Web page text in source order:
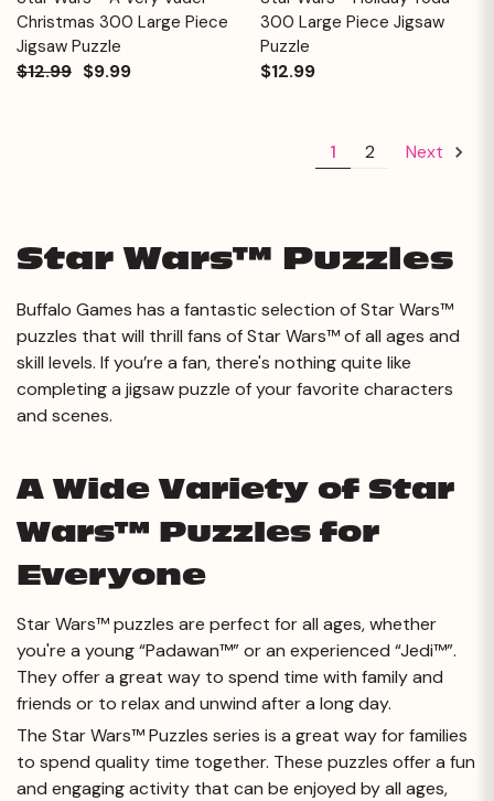
Christmas 300 Large Piece
Jigsaw Puzzle
$12.99 $9.99
300 Large Piece Jigsaw
Puzzle
$12.99
1 2 Next
Star Wars™ Puzzles
Buffalo Games has a fantastic selection of Star Wars™
puzzles that will thrill fans of Star Wars™ of all ages and
skill levels. If you’re a fan, there's nothing quite like
completing a jigsaw puzzle of your favorite characters
and scenes.
A Wide Variety of Star
Wars™ Puzzles for
Everyone
Star Wars™ puzzles are perfect for all ages, whether
you're a young “Padawan™” or an experienced “Jedi™”.
They offer a great way to spend time with family and
friends or to relax and unwind after a long day.
The Star Wars™ Puzzles series is a great way for families
to spend quality time together. These puzzles offer a fun
and engaging activity that can be enjoyed by all ages,